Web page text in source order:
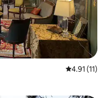
4.91 out of 5
4.91 (11)